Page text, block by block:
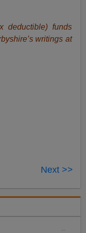
deductible) funds
writings at
Next >>